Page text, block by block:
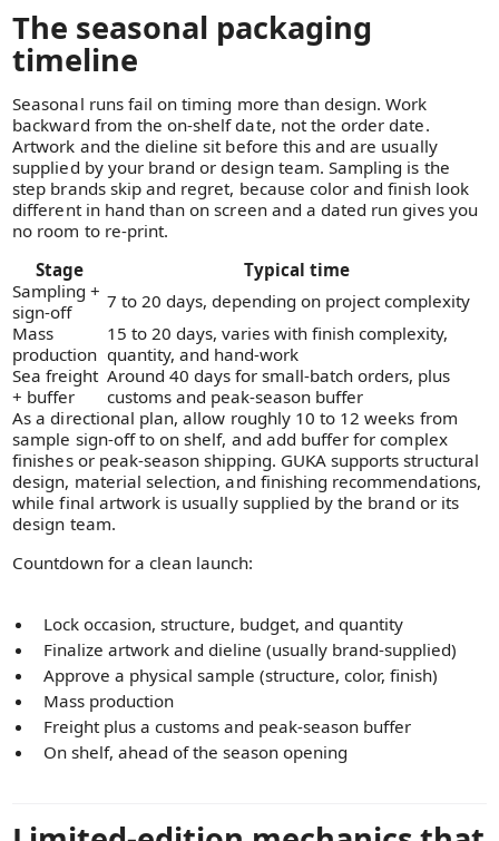
The seasonal packaging
timeline
Seasonal runs fail on timing more than design. Work
backward from the on-shelf date, not the order date.
Artwork and the dieline sit before this and are usually
supplied by your brand or design team. Sampling is the
step brands skip and regret, because color and finish look
different in hand than on screen and a dated run gives you
no room to re-print.
Stage
Typical time
Sampling +
sign-off
7 to 20 days, depending on project complexity
Mass
production
15 to 20 days, varies with finish complexity,
quantity, and hand-work
Sea freight
+ buffer
Around 40 days for small-batch orders, plus
customs and peak-season buffer
As a directional plan, allow roughly 10 to 12 weeks from
sample sign-off to on shelf, and add buffer for complex
finishes or peak-season shipping. GUKA supports structural
design, material selection, and finishing recommendations,
while final artwork is usually supplied by the brand or its
design team.
Countdown for a clean launch:
Lock occasion, structure, budget, and quantity
Finalize artwork and dieline (usually brand-supplied)
Approve a physical sample (structure, color, finish)
Mass production
Freight plus a customs and peak-season buffer
On shelf, ahead of the season opening